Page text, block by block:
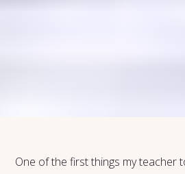
One of the first things my teacher